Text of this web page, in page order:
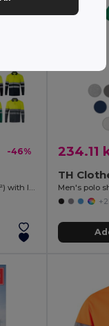
-46% 234.11
TH
Men's polo